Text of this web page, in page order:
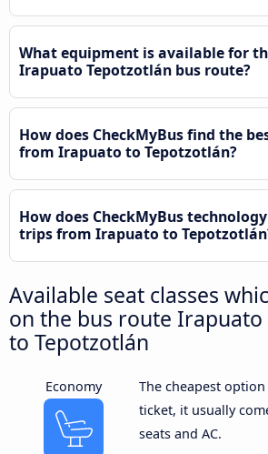
What equipment is available for
Irapuato Tepotzotlán bus route?
How does CheckMyBus find the
from Irapuato to Tepotzotlán?
How does CheckMyBus
trips from Irapuato to
Available seat classes
on the bus route Irapuato
to Tepotzotlán
Economy
The cheapest
ticket, it usually
seats and AC.